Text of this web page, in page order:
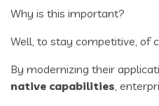
Why is this important?
Well, to stay competitive, of
By modernizing their
native capabilities,